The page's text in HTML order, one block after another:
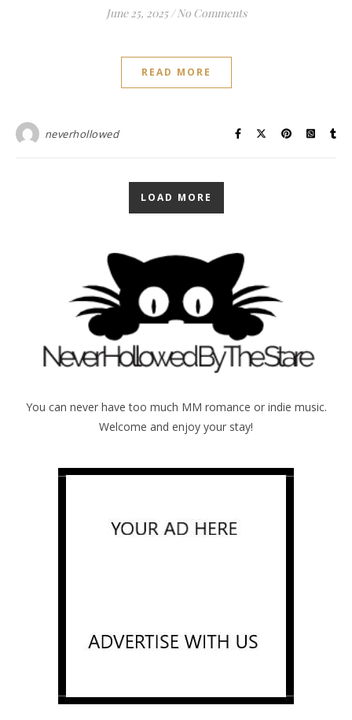
June 25, 2025 / No Comments
READ MORE
neverhollowed
LOAD MORE
You can never have too much MM romance or indie music.
Welcome and enjoy your stay!